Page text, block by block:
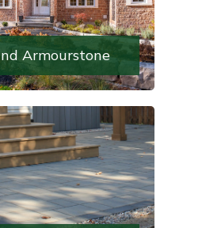
Armourstone